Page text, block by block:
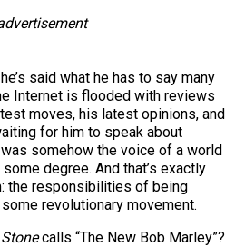
said what he has to say many
Internet is flooded with reviews
moves, his latest opinions, and
for him to speak about
somehow the voice of a world
degree. And that’s exactly
the responsibilities of being
revolutionary movement.
calls “The New Bob Marley”?